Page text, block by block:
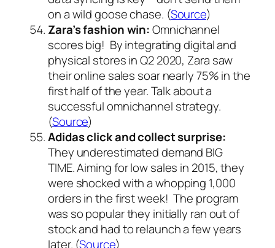
on a wild goose chase. (Source)
Zara’s fashion win:Omnichannel
scores big! By integrating digital and
physical stores in Q2 2020, Zara saw
their online sales soar nearly 75% in the
first half of the year. Talk about a
successful omnichannel strategy.
(Source)
Adidas click and collect surprise:
They underestimated demand BIG
TIME. Aiming for low sales in 2015, they
were shocked with a whopping 1,000
orders in the first week! The program
was so popular they initially ran out of
stock and had to relaunch a few years
later. (Source)